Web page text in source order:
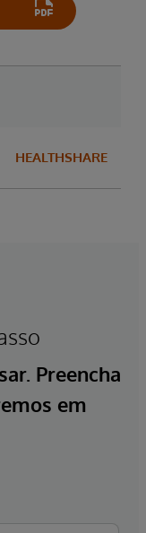
HEALTHSHARE
Preencha
em